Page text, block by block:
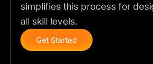
simplifies this process for
all skill levels.
Get Started